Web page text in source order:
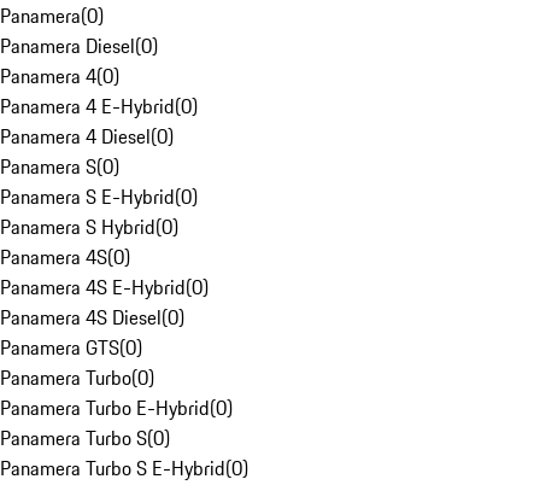
Panamera(0)
Panamera Diesel(0)
Panamera 4(0)
Panamera 4 E-Hybrid(0)
Panamera 4 Diesel(0)
Panamera S(0)
Panamera S E-Hybrid(0)
Panamera S Hybrid(0)
Panamera 4S(0)
Panamera 4S E-Hybrid(0)
Panamera 4S Diesel(0)
Panamera GTS(0)
Panamera Turbo(0)
Panamera Turbo E-Hybrid(0)
Panamera Turbo S(0)
Panamera Turbo S E-Hybrid(0)